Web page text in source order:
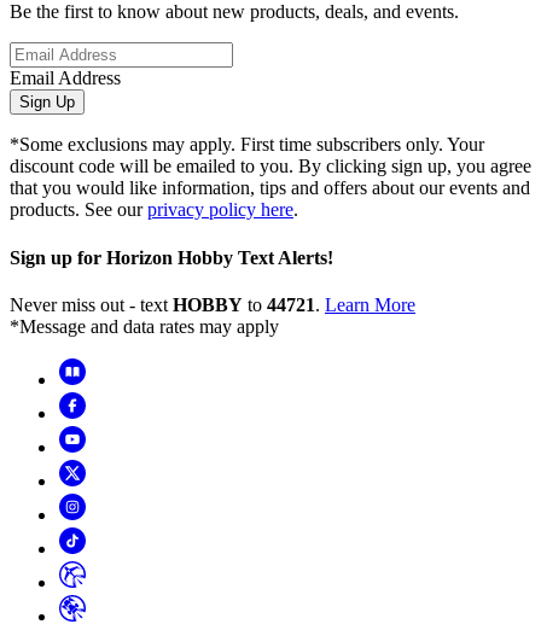
Be the first to know about new products, deals, and events.
Email Address
Sign Up
*Some exclusions may apply. First time subscribers only. Your
discount code will be emailed to you. By clicking sign up, you agree
that you would like information, tips and offers about our events and
products. See ourprivacy policy here.
Sign up for Horizon Hobby Text Alerts!
Never miss out - text HOBBY to 44721. Learn More
*Message and data rates may apply